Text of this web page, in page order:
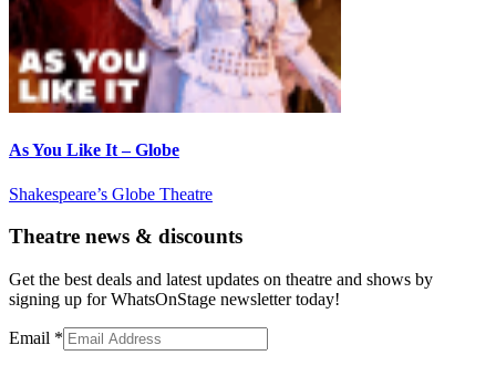
As You Like It – Globe
Shakespeare’s Globe Theatre
Theatre news & discounts
Get the best deals and latest updates on theatre and shows by
signing up for WhatsOnStage newsletter today!
Email *